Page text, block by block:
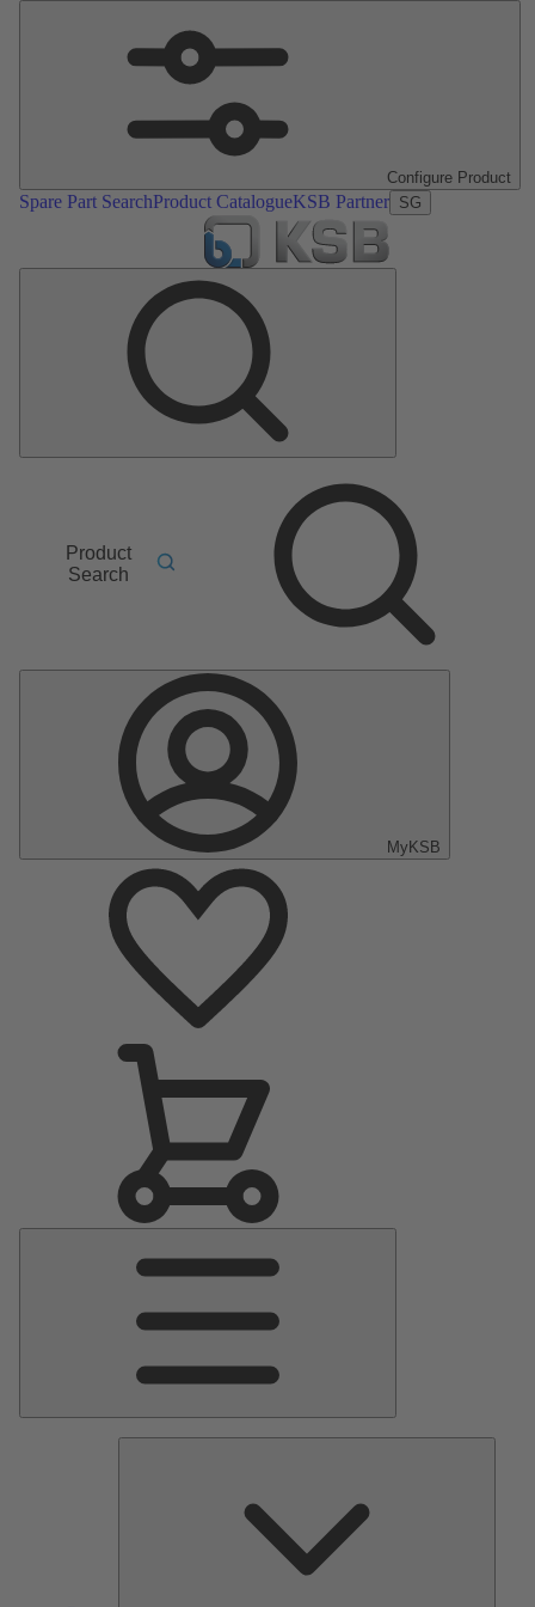
Configure Product
Spare Part SearchProduct CatalogueKSB Partner SG
Product
Search
MyKSB